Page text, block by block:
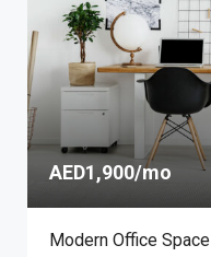
AED1,900/mo
Modern Office Space